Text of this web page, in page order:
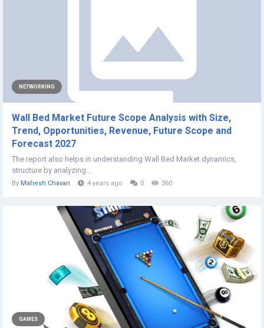
NETWORKING
Wall Bed Market Future Scope Analysis with Size,
Trend, Opportunities, Revenue, Future Scope and
Forecast 2027
The report also helps in understanding Wall Bed Market dynamics,
structure by analyzing...
By Mahesh Chavan 4 years ago 0 360
GAMES